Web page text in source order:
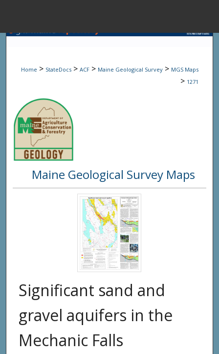
Browse State
Digital
Home > StateDocs > ACF > Maine Geological Survey > MGS Maps
> 1271
Maine Geological Survey Maps
Significant sand and
gravel aquifers in the
Mechanic Falls